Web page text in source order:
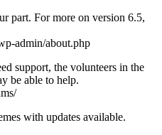
part. For more on version 6.5,
admin/about.php
support, the volunteers in the
be able to help.
with updates available.